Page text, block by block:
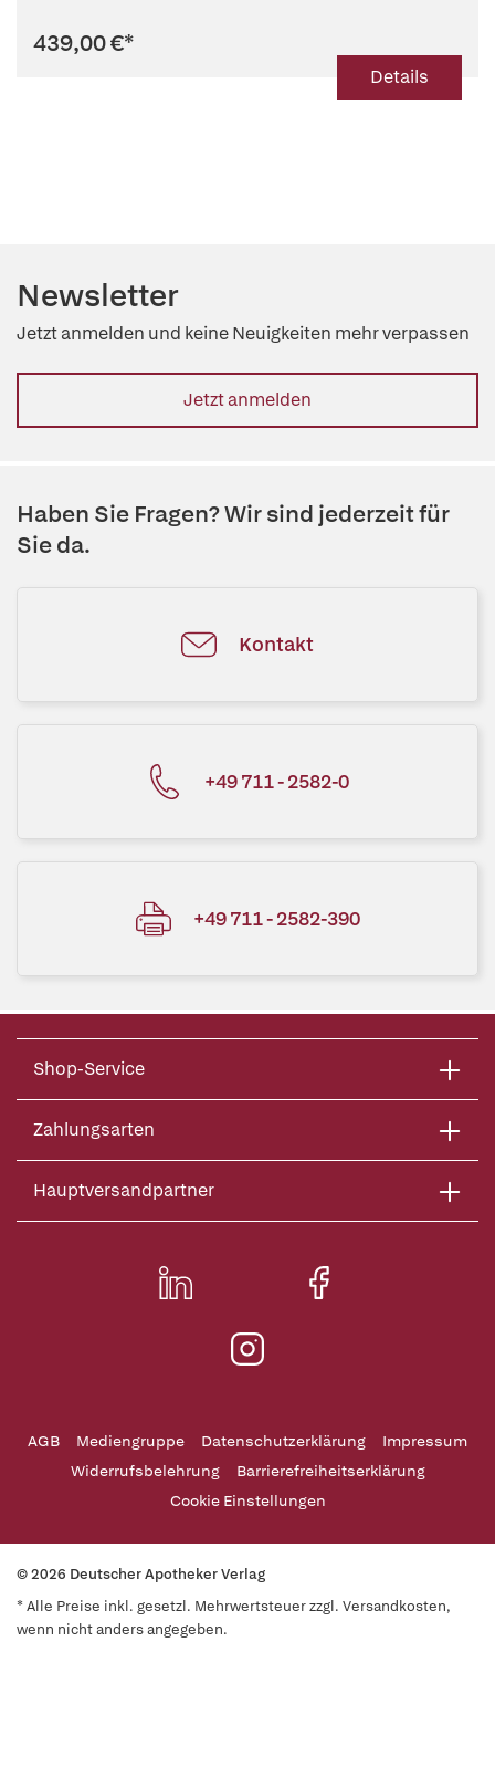
439,00 €*
Details
Newsletter
Jetzt anmelden und keine Neuigkeiten mehr verpassen
Jetzt anmelden
Haben Sie Fragen? Wir sind jederzeit für
Sie da.
Kontakt
+49 711 - 2582-0
+49 711 - 2582-390
Shop-Service
Zahlungsarten
Hauptversandpartner
AGB Mediengruppe Datenschutzerklärung
Impressum
Widerrufsbelehrung
Barrierefreiheitserklärung
Cookie Einstellungen
© 2026 Deutscher Apotheker Verlag
* Alle Preise inkl. gesetzl. Mehrwertsteuer zzgl. Versandkosten,
wenn nicht anders angegeben.